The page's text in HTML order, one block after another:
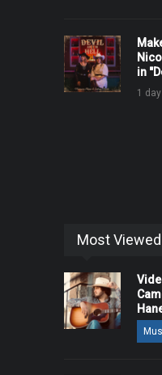
in
1
Most Viewed